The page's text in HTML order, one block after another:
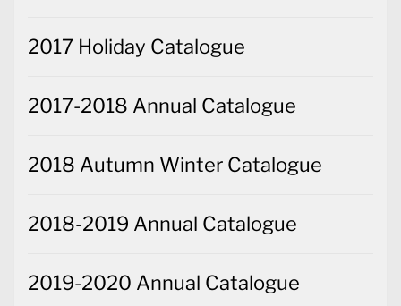
2017 Holiday Catalogue
2017-2018 Annual Catalogue
2018 Autumn Winter Catalogue
2018-2019 Annual Catalogue
2019-2020 Annual Catalogue